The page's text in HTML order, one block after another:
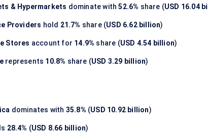
& Hypermarkets dominate with52.6% share (USD 16.04
Providers hold 21.7% share (USD 6.62 billion)
Stores account for 14.9% share (USD 4.54 billion)
represents 10.8% share (USD 3.29 billion)
dominates with 35.8% (USD 10.92 billion)
28.4% (USD 8.66 billion)